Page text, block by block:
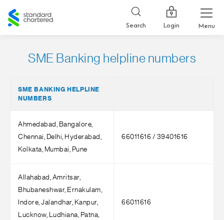
Standard
Chartered
Search Login Menu
SME Banking helpline numbers
SME BANKING HELPLINE
NUMBERS
Ahmedabad, Bangalore,
Chennai, Delhi, Hyderabad,
Kolkata, Mumbai, Pune
66011616 / 39401616
Allahabad, Amritsar,
Bhubaneshwar, Ernakulam,
Indore, Jalandhar, Kanpur,
Lucknow, Ludhiana, Patna,
66011616